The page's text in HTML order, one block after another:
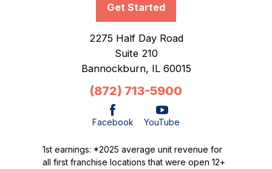
Get Started
2275 Half Day Road
Suite 210
Bannockburn, IL 60015
(872) 713-5900
Facebook YouTube
1st earnings: *2025 average unit revenue for
all first franchise locations that were open 12+